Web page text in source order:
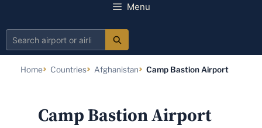
Menu
Search
Home Countries Afghanistan Camp Bastion Airport
Camp Bastion Airport